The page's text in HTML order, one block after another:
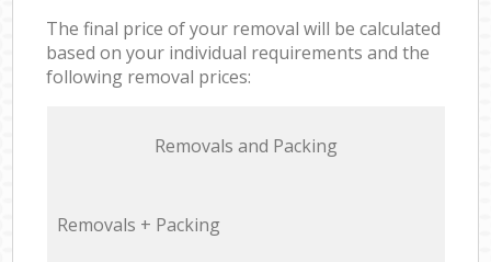
The final price of your removal will be calculated
based on your individual requirements and the
following removal prices:
Removals and Packing
Removals + Packing